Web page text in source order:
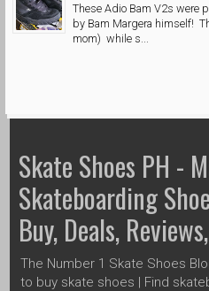
These Adio Bam V2s were
by Bam Margera himself!
mom) while s...
Skate Shoes PH -
Skateboarding
Buy, Deals,
The Number 1 Skate Shoes
to buy skate shoes | Find